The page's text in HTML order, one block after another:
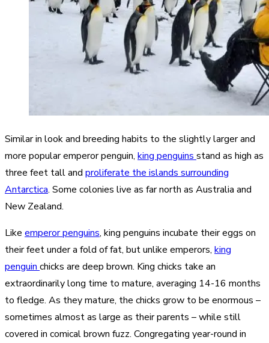
Similar in look and breeding habits to the slightly larger and
more popular emperor penguin, king penguins stand as high as
three feet tall and proliferate the islands surrounding
Antarctica. Some colonies live as far north as Australia and
New Zealand.
Like emperor penguins, king penguins incubate their eggs on
their feet under a fold of fat, but unlike emperors, king
penguin chicks are deep brown. King chicks take an
extraordinarily long time to mature, averaging 14-16 months
to fledge. As they mature, the chicks grow to be enormous –
sometimes almost as large as their parents – while still
covered in comical brown fuzz. Congregating year-round in